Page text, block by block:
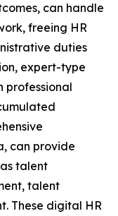
can handle
freeing HR
duties
expert-type
professional
can provide
talent
talent
These digital HR